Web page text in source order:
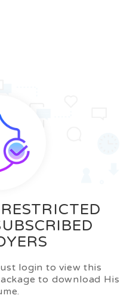
login to view this
to download His